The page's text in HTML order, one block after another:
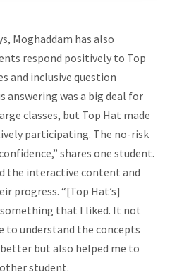
Moghaddam has also
respond positively to Top
and inclusive question
answering was a big deal for
classes, but Top Hat made
participating. The no-risk
shares one student.
the interactive content and
progress. “[Top Hat’s]
that I liked. It not
to understand the concepts
but also helped me to
student.